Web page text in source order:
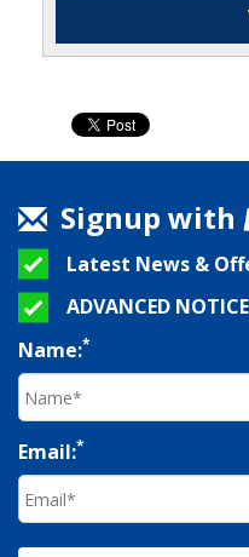
Signup with
Latest News &
ADVANCED NOTICE
Name:*
Email:*